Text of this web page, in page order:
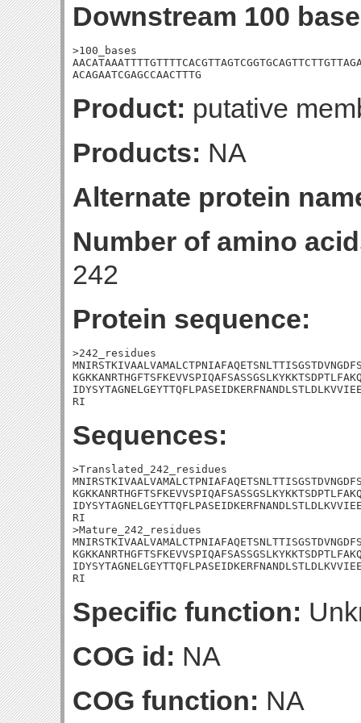
Downstream 100
>100_bases
ACAGAATCGAGCCAACTTTG
Product: putative
Products: NA
Alternate protein
Number of amino
242
Protein sequence:
>242_residues
RI
Sequences:
>Translated_242_residues
RI
>Mature_242_residues
RI
Specific function:
COG id: NA
COG function: NA